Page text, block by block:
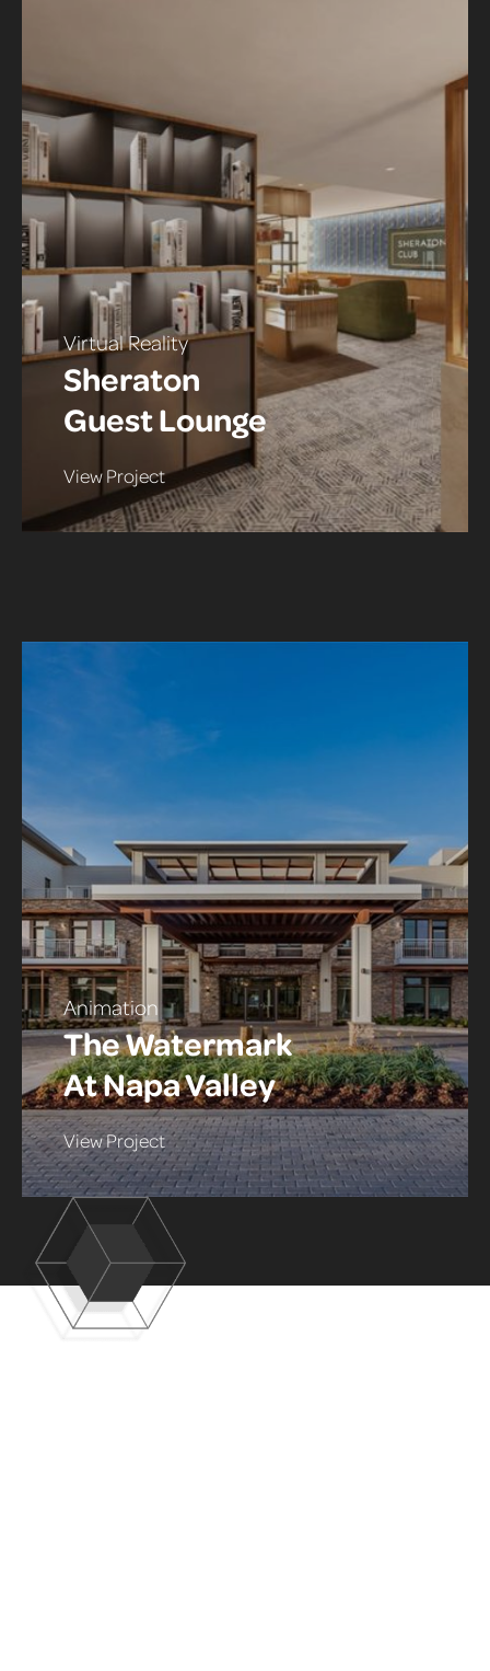
Virtual Reality
Sheraton
Guest Lounge
View Project
Animation
The Watermark
At Napa Valley
View Project